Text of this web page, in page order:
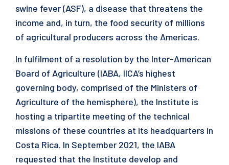
swine fever (ASF), a disease that threatens the
income and, in turn, the food security of millions
of agricultural producers across the Americas.
In fulfilment of a resolution by the Inter-American
Board of Agriculture (IABA, IICA’s highest
governing body, comprised of the Ministers of
Agriculture of the hemisphere), the Institute is
hosting a tripartite meeting of the technical
missions of these countries at its headquarters in
Costa Rica. In September 2021, the IABA
requested that the Institute develop and